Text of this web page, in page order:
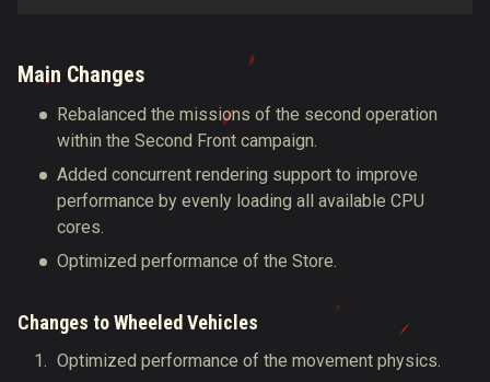
Main Changes
Rebalanced the missions of the second operation
within the Second Front campaign.
Added concurrent rendering support to improve
performance by evenly loading all available CPU
cores.
Optimized performance of the Store.
Changes to Wheeled Vehicles
Optimized performance of the movement physics.